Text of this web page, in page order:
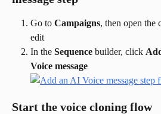
Go to Campaigns, then open the
edit
In the Sequence builder, click
Voice message
Start the voice cloning flow